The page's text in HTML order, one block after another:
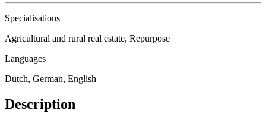
Specialisations
Agricultural and rural real estate, Repurpose
Languages
Dutch, German, English
Description